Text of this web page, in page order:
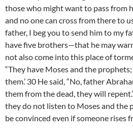
those who might want to pass from
and no one can cross from there to
father, I beg you to send him to my
have five brothers—that he may
not also come into this place of
“They have Moses and the
them.’ 30 He said, “No, father
them from the dead, they will
they do not listen to Moses and the
be convinced even if someone rises